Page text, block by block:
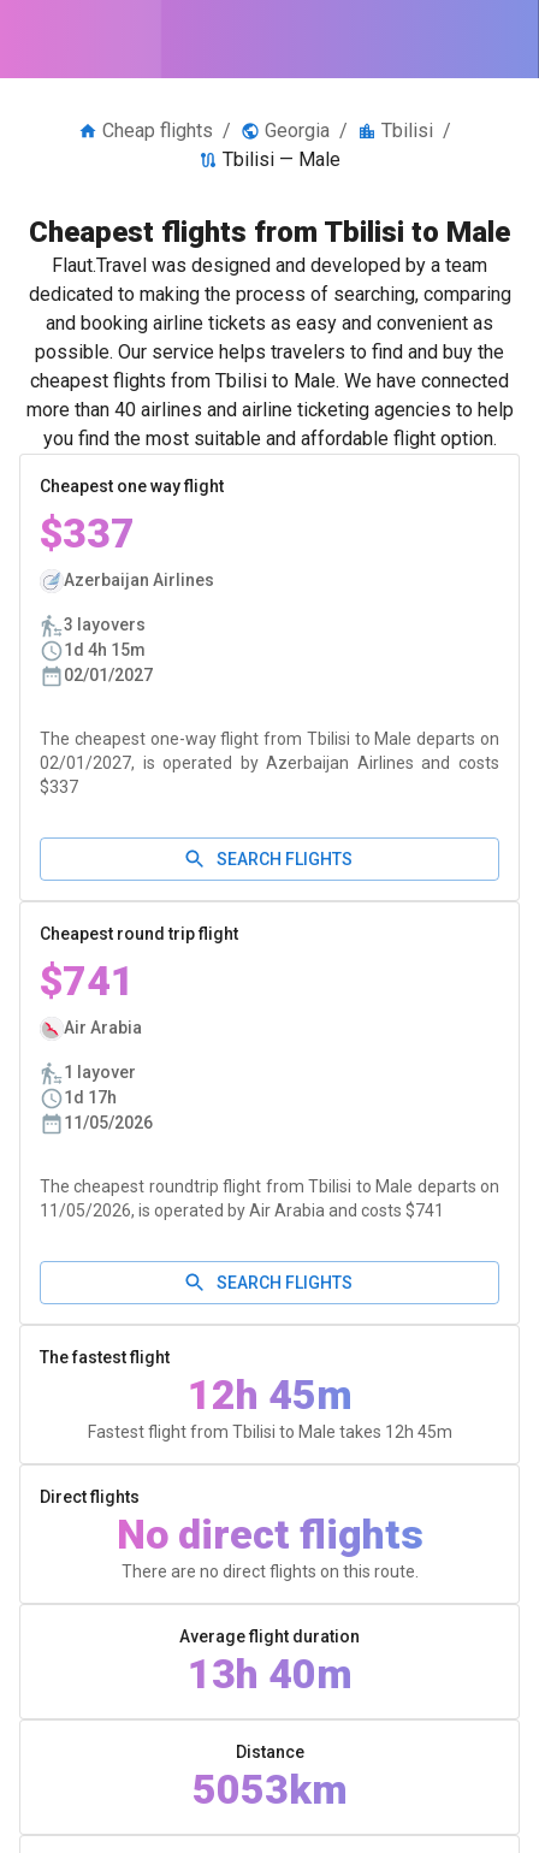
Cheap flights / Georgia / Tbilisi /
Tbilisi — Male
Cheapest flights from Tbilisi to Male
Flaut.Travel was designed and developed by a team
dedicated to making the process of searching, comparing
and booking airline tickets as easy and convenient as
possible. Our service helps travelers to find and buy the
cheapest flights from Tbilisi to Male. We have connected
more than 40 airlines and airline ticketing agencies to help
you find the most suitable and affordable flight option.
Cheapest one way flight
$337
Azerbaijan Airlines
3 layovers
1d 4h 15m
02/01/2027
The cheapest one-way flight from Tbilisi to Male departs on
02/01/2027, is operated by Azerbaijan Airlines and costs
$337
SEARCH FLIGHTS
Cheapest round trip flight
$741
Air Arabia
1 layover
1d 17h
11/05/2026
The cheapest roundtrip flight from Tbilisi to Male departs on
11/05/2026, is operated by Air Arabia and costs $741
SEARCH FLIGHTS
The fastest flight
12h 45m
Fastest flight from Tbilisi to Male takes 12h 45m
Direct flights
No direct flights
There are no direct flights on this route.
Average flight duration
13h 40m
Distance
5053km